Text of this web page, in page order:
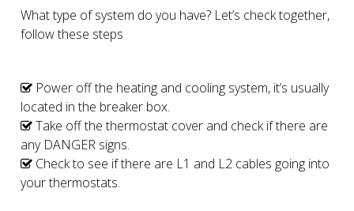
What type of system do you have? Let’s check together,
follow these steps
Power off the heating and cooling system, it’s usually
located in the breaker box.
Take off the thermostat cover and check if there are
any DANGER signs.
Check to see if there are L1 and L2 cables going into
your thermostats.